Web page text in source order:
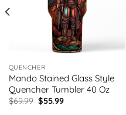
QUENCHER
Mando Stained Glass Style
Quencher Tumbler 40 Oz
$69.99 Original
price
$55.99Current